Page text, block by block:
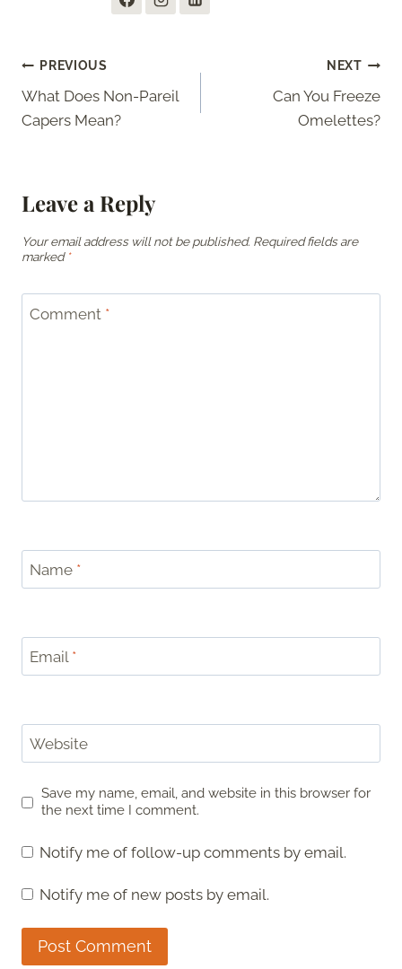
Post
navigation
PREVIOUS
What Does Non-Pareil
Capers Mean?
NEXT
Can You Freeze
Omelettes?
Leave a Reply
Your email address will not be published. Required fields are
marked *
Comment *
Name *
Email *
Website
Save my name, email, and website in this browser for
the next time I comment.
Notify me of follow-up comments by email.
Notify me of new posts by email.